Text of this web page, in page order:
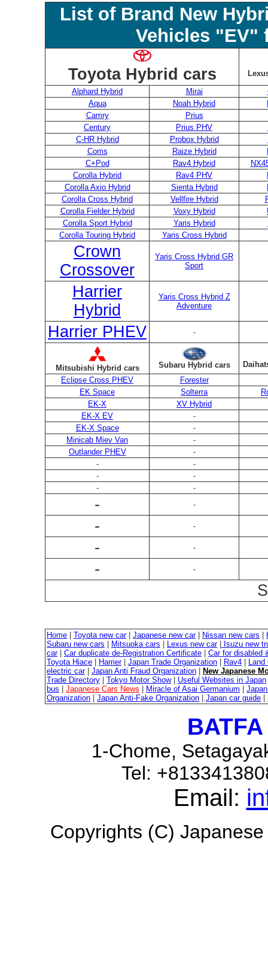
List of Brand New
Vehicles "EV"
Toyota Hybrid cars
Alphard Hybrid
Mirai
Aqua
Noah Hybrid
Camry
Prius
Century
Prius PHV
C-HR Hybrid
Probox Hybrid
Coms
Raize Hybrid
C+Pod
Rav4 Hybrid
Corolla Hybrid
Rav4 PHV
Corolla Axio Hybrid
Sienta Hybrid
Corolla Cross Hybrid
Vellfire Hybrid
Corolla Fielder Hybrid
Voxy Hybrid
Corolla Sport Hybrid
Yaris Hybrid
Corolla Touring Hybrid
Yaris Cross Hybrid
Crown
Crossover
Yaris Cross Hybrid GR
Sport
Harrier
Hybrid
Yaris Cross Hybrid Z
Adventure
Harrier PHEV -
Mitsubishi Hybrid cars Subaru Hybrid cars
Eclipse Cross PHEV
Forester
EK Space
Solterra
EK-X
XV Hybrid
EK-X EV
-
EK-X Space
-
Minicab Miev Van
-
Outlander PHEV
-
-
-
-
-
-
-
- -
- -
- -
- -
Home Toyota new car| Japanese new car| Nissan new cars
Subaru new cars
Mitsuoka cars Lexus new car|
Isuzu new
car| Car duplicate de-Registration Certificate
Car for disabled
Toyota Hiace
Harrier| Japan Trade Organization Rav4
Land
electric car| Japan Anti Fraud Organization
New Japanese
Trade Directory
Tokyo Motor Show| Useful Websites in Japan
bus
Japanese Cars News Miracle of Asai Germanium
Organization
Japan Anti-Fake Organization |.Japan car guide
1-Chome,
Tel:
Email:
Copyrights (C)